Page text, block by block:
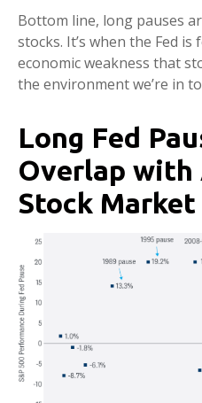
Bottom line, long pauses
stocks. It’s when the Fed
economic weakness that
the environment we’re in
Long Fed
Overlap
Stock Market